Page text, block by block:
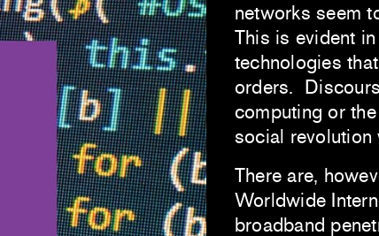
networks seem
This is evident
technologies
orders.
computing or
social revolution
There are,
Worldwide
broadband